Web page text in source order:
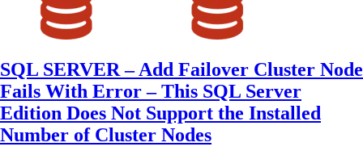
SQL SERVER – Add Failover Cluster Node
Fails With Error – This SQL Server
Edition Does Not Support the Installed
Number of Cluster Nodes